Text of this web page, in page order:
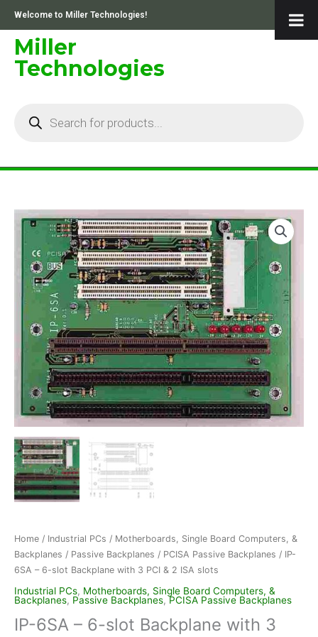
content
Welcome to Miller Technologies!
Miller
Technologies
Home / Industrial PCs / Motherboards, Single Board Computers, &
Backplanes / Passive Backplanes / PCISA Passive Backplanes / IP-
6SA – 6-slot Backplane with 3 PCI & 2 ISA slots
Industrial PCs, Motherboards, Single Board Computers, &
Backplanes, Passive Backplanes,PCISA Passive Backplanes
IP-6SA – 6-slot Backplane with 3